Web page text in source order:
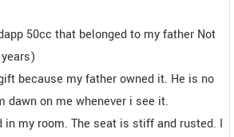
50cc that belonged to my father Not
because my father owned it. He is no
dawn on me whenever i see it.
in my room. The seat is stiff and rusted. I